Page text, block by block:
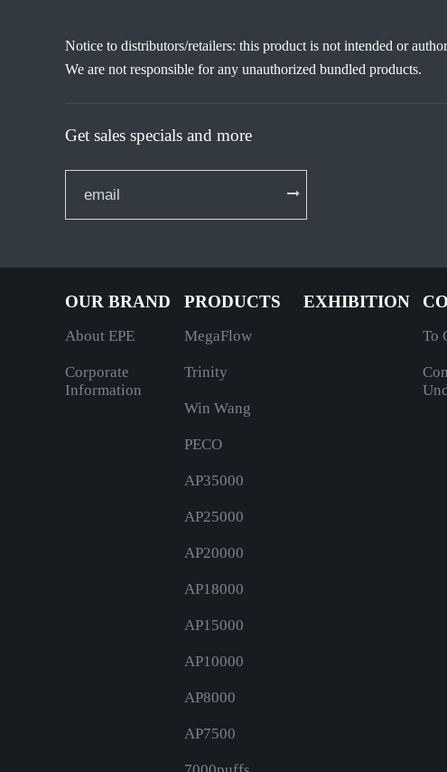
Notice to distributors/retailers: this product is not intended or
We are not responsible for any unauthorized bundled products.
Get sales specials and more
OUR BRAND
About EPE
Corporate
Information
PRODUCTS
MegaFlow
Trinity
Win Wang
PECO
AP35000
AP25000
AP20000
AP18000
AP15000
AP10000
AP8000
AP7500
EXHIBITION
To